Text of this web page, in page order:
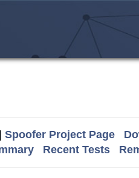
Spoofer Project Page
Recent Tests